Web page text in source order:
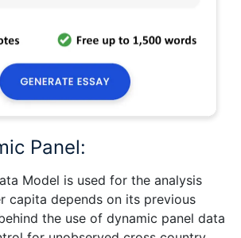
Panel:
Model is used for the analysis
capita depends on its previous
the use of dynamic panel data